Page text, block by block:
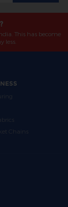
This has become
less.
Chains